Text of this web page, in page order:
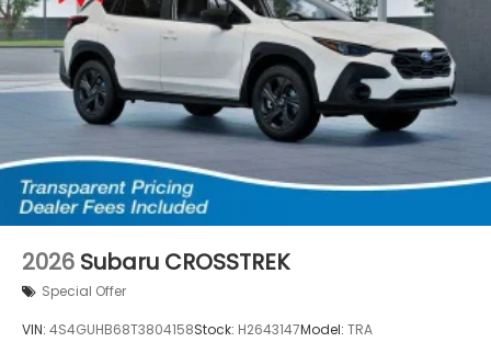
2026 Subaru CROSSTREK
Special Offer
VIN: 4S4GUHB68T3804158Stock: H2643147Model: TRA